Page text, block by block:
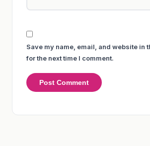
Save my name, email, and website in
for the next time I comment.